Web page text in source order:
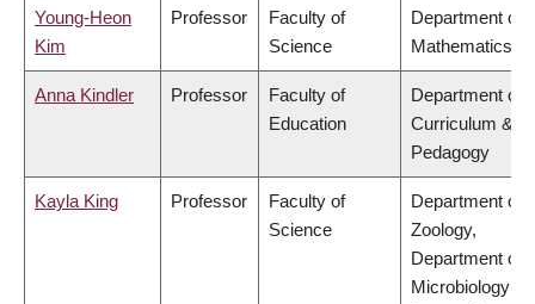
Young-Heon
Kim
Professor
Faculty of
Science
Department of
Mathematics
Anna Kindler Professor
Faculty of
Education
Department of
Curriculum &
Pedagogy
Kayla King Professor
Faculty of
Science
Department of
Zoology,
Department of
Microbiology &